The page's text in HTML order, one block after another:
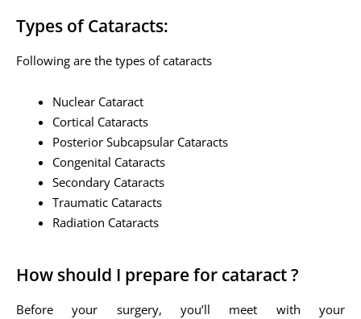
Types of Cataracts:
Following are the types of cataracts
Nuclear Cataract
Cortical Cataracts
Posterior Subcapsular Cataracts
Congenital Cataracts
Secondary Cataracts
Traumatic Cataracts
Radiation Cataracts
How should I prepare for cataract ?
Before your surgery, you’ll meet with your